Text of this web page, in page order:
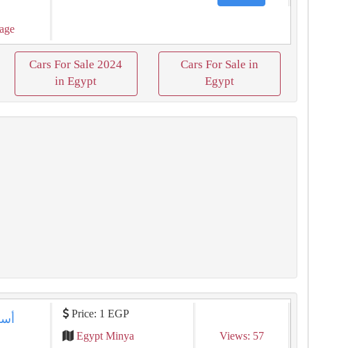
Cars For Sale 2024
in Egypt
Cars For Sale in
Egypt
Price: 1 EGP
Egypt Minya
Views: 57